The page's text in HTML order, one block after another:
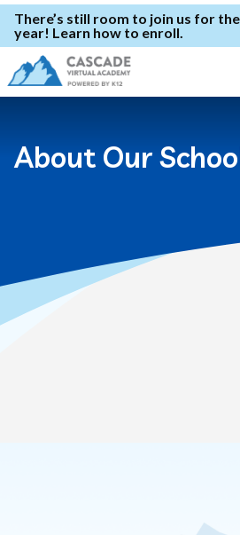
There’s still room to join us for
year! Learn how to enroll.
About Our